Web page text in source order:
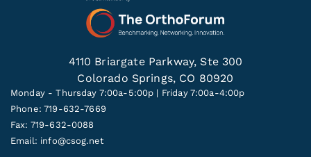
4110 Briargate Parkway, Ste 300
Colorado Springs, CO 80920
Monday - Thursday 7:00a-5:00p | Friday 7:00a-4:00p
Phone: 719-632-7669
Fax: 719-632-0088
Email: info@csog.net